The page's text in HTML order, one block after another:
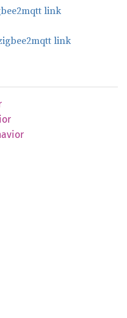
link
link